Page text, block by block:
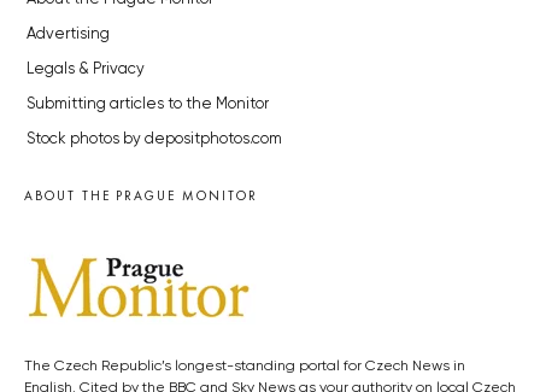
Advertising
Legals & Privacy
Submitting articles to the Monitor
Stock photos by depositphotos.com
ABOUT THE PRAGUE MONITOR
The Czech Republic’s longest-standing portal for Czech News in
English. Cited by the BBC and Sky News as your authority on local Czech